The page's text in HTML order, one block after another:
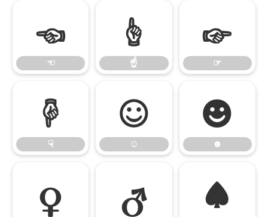
☜
☜
☝
☝
☞
☞
☟
☟
☺
☺
☻
☻
♀ ♂ ♠